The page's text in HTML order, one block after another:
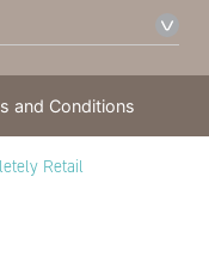
and Conditions
Retail